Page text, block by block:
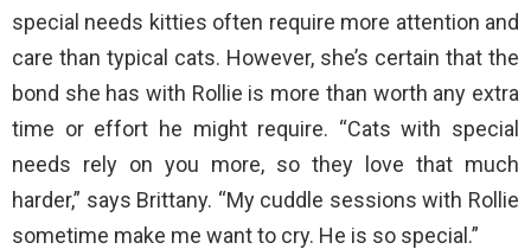
special needs kitties often require more attention and
care than typical cats. However, she’s certain that the
bond she has with Rollie is more than worth any extra
time or effort he might require. “Cats with special
needs rely on you more, so they love that much
harder,” says Brittany. “My cuddle sessions with Rollie
sometime make me want to cry. He is so special.”